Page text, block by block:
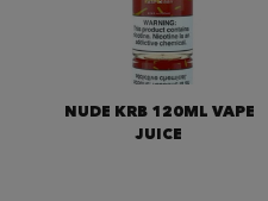
NUDE KRB 120ML VAPE
JUICE